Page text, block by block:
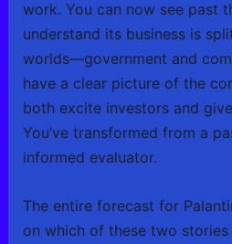
work. You can now see past
understand its business is
worlds—government and
have a clear picture of the
both excite investors and
You’ve transformed from a
informed evaluator.
The entire forecast for
on which of these two stories